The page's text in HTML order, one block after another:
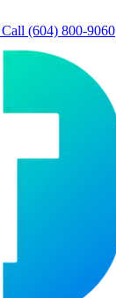
Call (604) 800-9060